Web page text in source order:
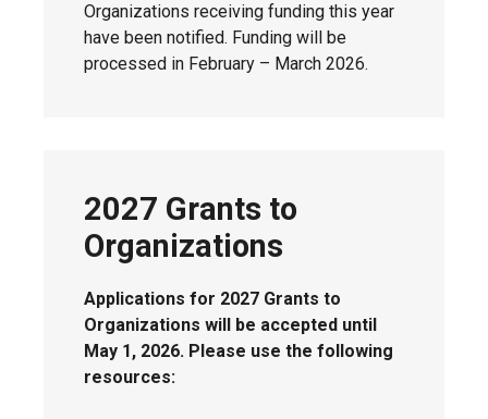
Organizations receiving funding this year
have been notified. Funding will be
processed in February – March 2026.
2027 Grants to
Organizations
Applications for 2027 Grants to
Organizations will be accepted until
May 1, 2026. Please use the following
resources: